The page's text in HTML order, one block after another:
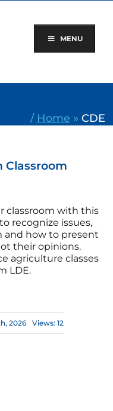
MENU
/ Home » CDE
Classroom
classroom with this
recognize issues,
and how to present
their opinions.
agriculture classes
LDE.
2026 Views: 12